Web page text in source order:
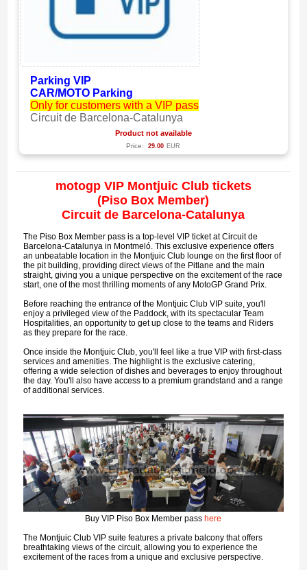
Parking VIP
CAR/MOTO Parking
Only for customers with a VIP pass
Circuit de Barcelona-Catalunya
Product not available
Price: 29.00 EUR
motogp VIP Montjuic Club tickets
(Piso Box Member)
Circuit de Barcelona-Catalunya
The Piso Box Member pass is a top-level VIP ticket at Circuit de
Barcelona-Catalunya in Montmeló. This exclusive experience offers
an unbeatable location in the Montjuic Club lounge on the first floor of
the pit building, providing direct views of the Pitlane and the main
straight, giving you a unique perspective on the excitement of the race
start, one of the most thrilling moments of any MotoGP Grand Prix.
Before reaching the entrance of the Montjuic Club VIP suite, you'll
enjoy a privileged view of the Paddock, with its spectacular Team
Hospitalities, an opportunity to get up close to the teams and Riders
as they prepare for the race.
Once inside the Montjuic Club, you'll feel like a true VIP with first-class
services and amenities. The highlight is the exclusive catering,
offering a wide selection of dishes and beverages to enjoy throughout
the day. You'll also have access to a premium grandstand and a range
of additional services.
Buy VIP Piso Box Member passhere
The Montjuic Club VIP suite features a private balcony that offers
breathtaking views of the circuit, allowing you to experience the
excitement of the races from a unique and exclusive perspective.